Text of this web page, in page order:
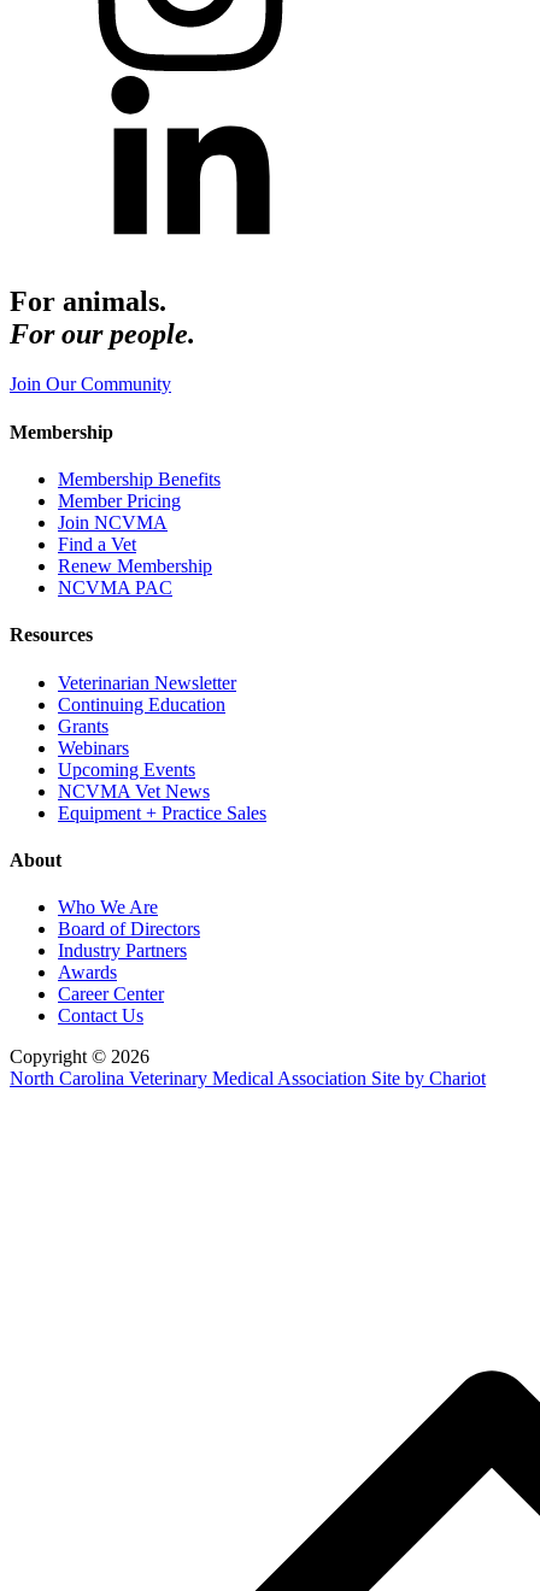
For animals.
For our people.
Join Our Community
Membership
Membership Benefits
Member Pricing
Join NCVMA
Find a Vet
Renew Membership
NCVMA PAC
Resources
Veterinarian Newsletter
Continuing Education
Grants
Webinars
Upcoming Events
NCVMA Vet News
Equipment + Practice Sales
About
Who We Are
Board of Directors
Industry Partners
Awards
Career Center
Contact Us
Copyright © 2026
North Carolina Veterinary Medical Association Site by Chariot